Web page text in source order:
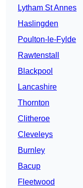
Lytham St Annes
Haslingden
Poulton-le-Fylde
Rawtenstall
Blackpool
Lancashire
Thornton
Clitheroe
Cleveleys
Burnley
Bacup
Fleetwood